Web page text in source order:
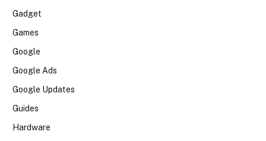
Gadget
Games
Google
Google Ads
Google Updates
Guides
Hardware